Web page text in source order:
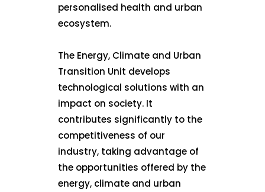
personalised health and urban
ecosystem.
The Energy, Climate and Urban
Transition Unit develops
technological solutions with an
impact on society. It
contributes significantly to the
competitiveness of our
industry, taking advantage of
the opportunities offered by the
energy, climate and urban